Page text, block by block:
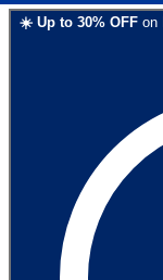
☀️ Up to 30% OFF on